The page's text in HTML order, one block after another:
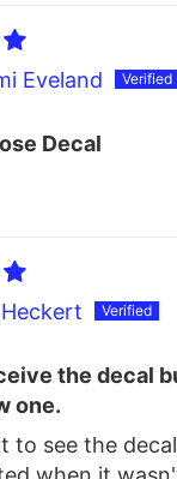
Eveland
Decal
the decal
one.
to see the